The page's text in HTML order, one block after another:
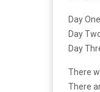
Day
Day
Day
There
There